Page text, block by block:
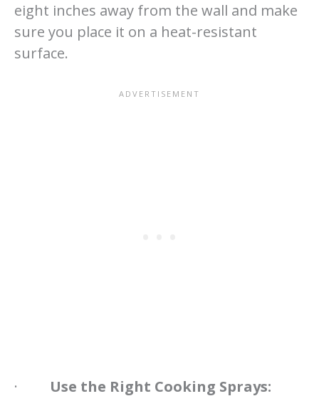
eight inches away from the wall and make
sure you place it on a heat-resistant
surface.
· Use the Right Cooking Sprays: